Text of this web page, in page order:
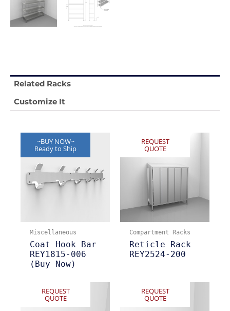
Related Racks
Customize It
~BUY NOW~
Ready to Ship
Miscellaneous
Coat Hook Bar
REY1815-006
(Buy Now)
REQUEST
QUOTE
Compartment Racks
Reticle Rack
REY2524-200
REQUEST
QUOTE
REQUEST
QUOTE